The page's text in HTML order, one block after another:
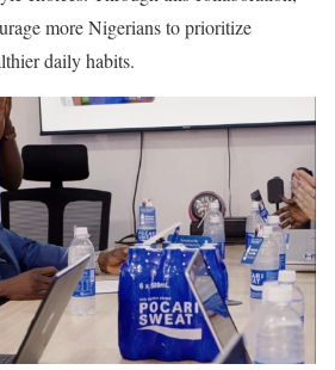
more Nigerians to prioritize
daily habits.